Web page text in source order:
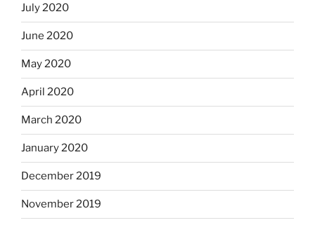
July 2020
June 2020
May 2020
April 2020
March 2020
January 2020
December 2019
November 2019